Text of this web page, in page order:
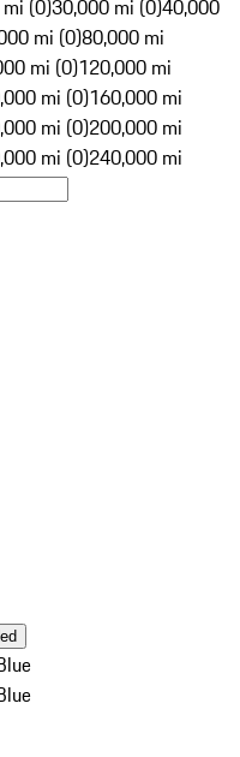
(0)30,000 mi (0)40,000
mi (0)80,000 mi
mi (0)120,000 mi
mi (0)160,000 mi
mi (0)200,000 mi
mi (0)240,000 mi